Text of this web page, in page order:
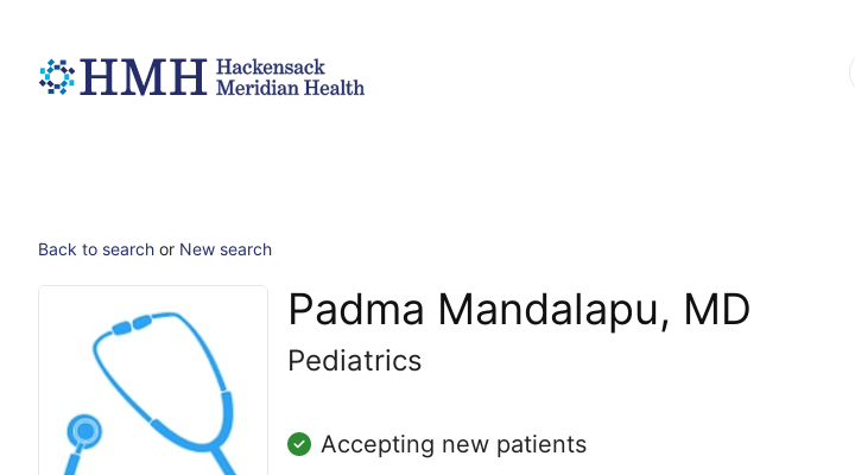
Back to search or New search
Padma Mandalapu, MD
Pediatrics
Accepting new patients